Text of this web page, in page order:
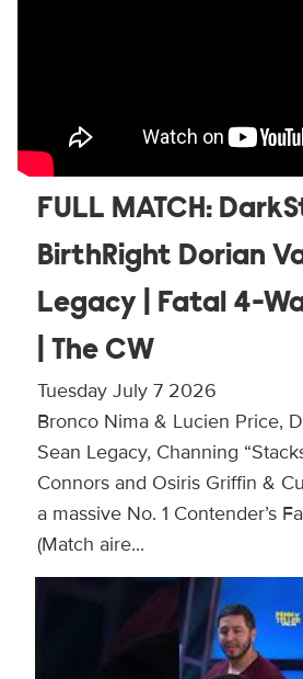
FULL MATCH:
BirthRight Dorian
Legacy | Fatal 4-
| The CW
Tuesday July 7 2026
Bronco Nima & Lucien Price,
Sean Legacy, Channing
Connors and Osiris Griffin &
a massive No. 1 Contender’s
(Match aire...